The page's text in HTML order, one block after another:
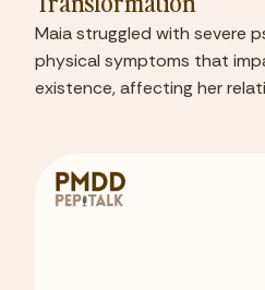
Maia struggled with severe
physical symptoms that
existence, affecting her